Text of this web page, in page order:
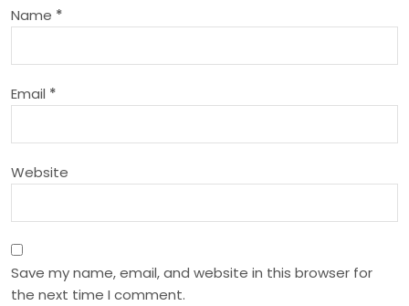
t
i
n
Name *
Email *
Website
Save my name, email, and website in this browser for
the next time I comment.